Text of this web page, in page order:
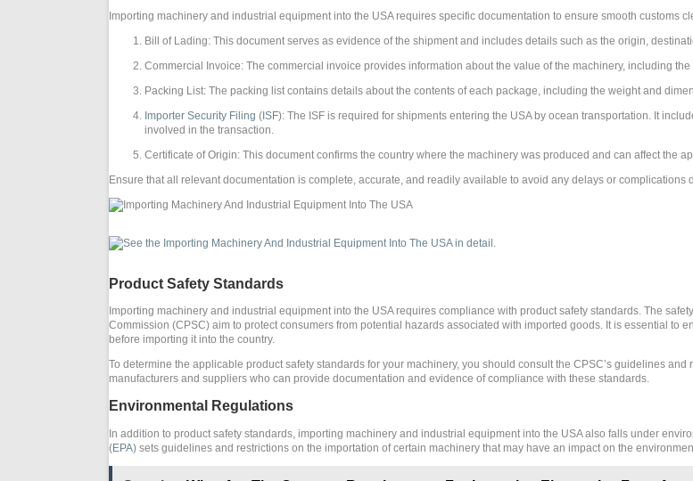
Importing machinery and industrial equipment into the USA requires specific documentation to ensure smooth customs
Bill of Lading: This document serves as evidence of the shipment and includes details such as the origin,
Commercial Invoice: The commercial invoice provides information about the value of the machinery, including the
Packing List: The packing list contains details about the contents of each package, including the weight and
Importer Security Filing (ISF): The ISF is required for shipments entering the USA by ocean transportation. It
involved in the transaction.
Certificate of Origin: This document confirms the country where the machinery was produced and can affect the
Ensure that all relevant documentation is complete, accurate, and readily available to avoid any delays or complications
Product Safety Standards
Importing machinery and industrial equipment into the USA requires compliance with product safety standards. The
Commission (CPSC) aim to protect consumers from potential hazards associated with imported goods. It is essential to
before importing it into the country.
To determine the applicable product safety standards for your machinery, you should consult the CPSC’s guidelines
manufacturers and suppliers who can provide documentation and evidence of compliance with these standards.
Environmental Regulations
In addition to product safety standards, importing machinery and industrial equipment into the USA also falls under
(EPA) sets guidelines and restrictions on the importation of certain machinery that may have an impact on the